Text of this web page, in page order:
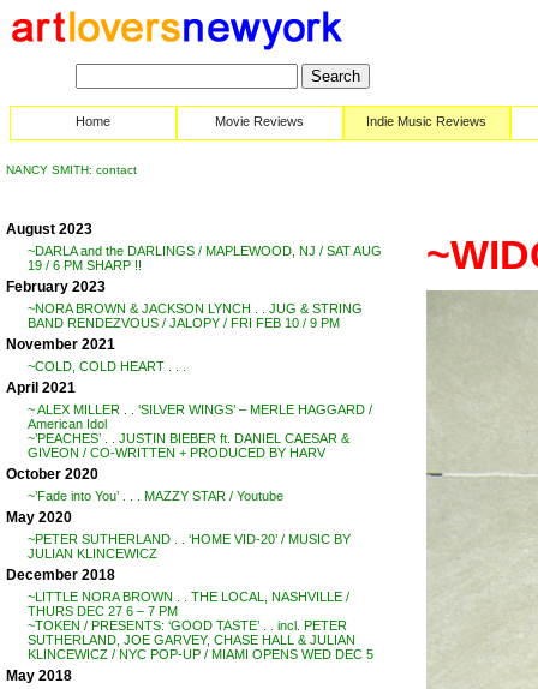
Home Movie Reviews Indie Music Reviews
NANCY SMITH: contact
August 2023
~DARLA and the DARLINGS / MAPLEWOOD, NJ / SAT AUG
19 / 6 PM SHARP !!
February 2023
~NORA BROWN & JACKSON LYNCH . . JUG & STRING
BAND RENDEZVOUS / JALOPY / FRI FEB 10 / 9 PM
November 2021
~COLD, COLD HEART . . .
April 2021
~ ALEX MILLER . . ‘SILVER WINGS’ – MERLE HAGGARD /
American Idol
~’PEACHES’ . . JUSTIN BIEBER ft. DANIEL CAESAR &
GIVEON / CO-WRITTEN + PRODUCED BY HARV
October 2020
~’Fade into You’ . . . MAZZY STAR / Youtube
May 2020
~PETER SUTHERLAND . . ‘HOME VID-20’ / MUSIC BY
JULIAN KLINCEWICZ
December 2018
~LITTLE NORA BROWN . . THE LOCAL, NASHVILLE /
THURS DEC 27 6 – 7 PM
~TOKEN / PRESENTS: ‘GOOD TASTE’ . . incl. PETER
SUTHERLAND, JOE GARVEY, CHASE HALL & JULIAN
KLINCEWICZ / NYC POP-UP / MIAMI OPENS WED DEC 5
May 2018